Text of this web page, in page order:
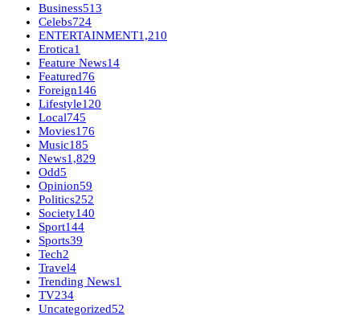
Business513
Celebs724
ENTERTAINMENT1,210
Erotica1
Feature News14
Featured76
Foreign146
Lifestyle120
Local745
Movies176
Music185
News1,829
Odd5
Opinion59
Politics252
Society140
Sport144
Sports39
Tech2
Travel4
Trending News1
TV234
Uncategorized52